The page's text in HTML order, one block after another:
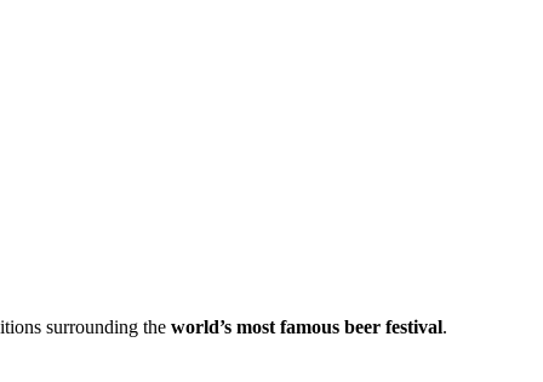
surrounding the world’s most famous beer festival.